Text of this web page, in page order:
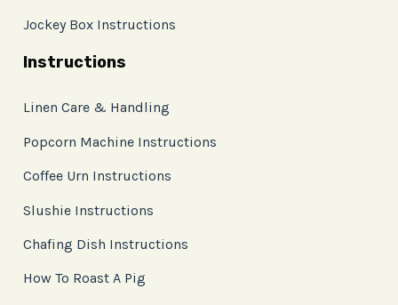
Jockey Box Instructions
Instructions
Linen Care & Handling
Popcorn Machine Instructions
Coffee Urn Instructions
Slushie Instructions
Chafing Dish Instructions
How To Roast A Pig